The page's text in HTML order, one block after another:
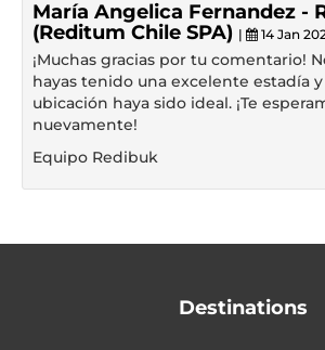
María Angelica Fernandez -
(Reditum Chile SPA) | 14 Jan
¡Muchas gracias por tu comentario!
hayas tenido una excelente estadía
ubicación haya sido ideal. ¡Te
nuevamente!
Equipo Redibuk
Destinations